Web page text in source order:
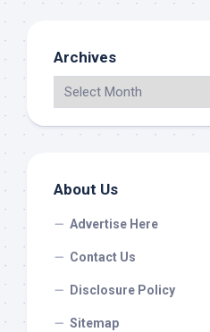
Archives
About Us
Advertise Here
Contact Us
Disclosure Policy
Sitemap